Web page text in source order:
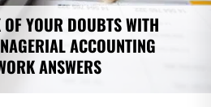
OF YOUR DOUBTS WITH
ACCOUNTING
ANSWERS